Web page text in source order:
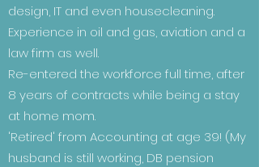
design, IT and even housecleaning.
Experience in oil and gas, aviation and a
law firm as well.
Re-entered the workforce full time, after
8 years of contracts while being a stay
at home mom.
'Retired' from Accounting at age 39! (My
husband is still working, DB pension